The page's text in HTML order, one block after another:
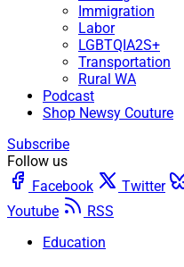
Immigration
Labor
LGBTQIA2S+
Transportation
Rural WA
Podcast
Shop Newsy Couture
Subscribe
Follow us
Facebook
Twitter
Youtube
RSS
Education